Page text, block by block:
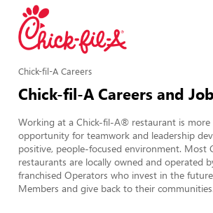
Chick-fil-A Careers
Chick-fil-A Careers and
Working at a Chick-fil-A® restaurant is more
opportunity for teamwork and leadership
positive, people-focused environment. Most
restaurants are locally owned and operated
franchised Operators who invest in the
Members and give back to their communities.